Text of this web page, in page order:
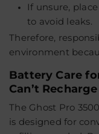
If unsure,
to avoid leaks.
Therefore,
environment
Battery Care
Can’t
The Ghost Pro 3500
is designed for